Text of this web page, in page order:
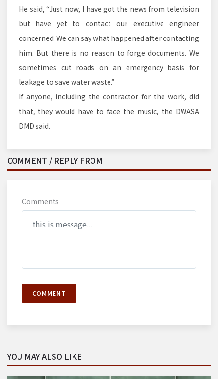
He said, “Just now, I have got the news from television
but have yet to contact our executive engineer
concerned. We can say what happened after contacting
him. But there is no reason to forge documents. We
sometimes cut roads on an emergency basis for
leakage to save water waste.”
If anyone, including the contractor for the work, did
that, they would have to face the music, the DWASA
DMD said.
COMMENT / REPLY FROM
Comments
COMMENT
YOU MAY ALSO LIKE